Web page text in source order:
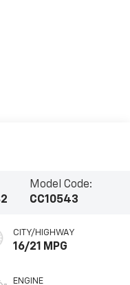
Model Code:
CC10543
CITY/HIGHWAY
16/21 MPG
ENGINE